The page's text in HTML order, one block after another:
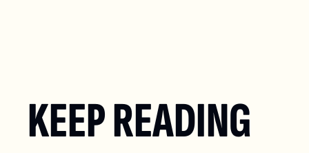
KEEP READING